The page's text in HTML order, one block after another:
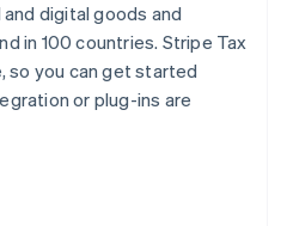
digital goods and
in 100 countries. Stripe Tax
so you can get started
or plug-ins are